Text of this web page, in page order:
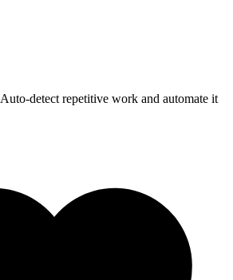
Auto-detect repetitive work and automate it